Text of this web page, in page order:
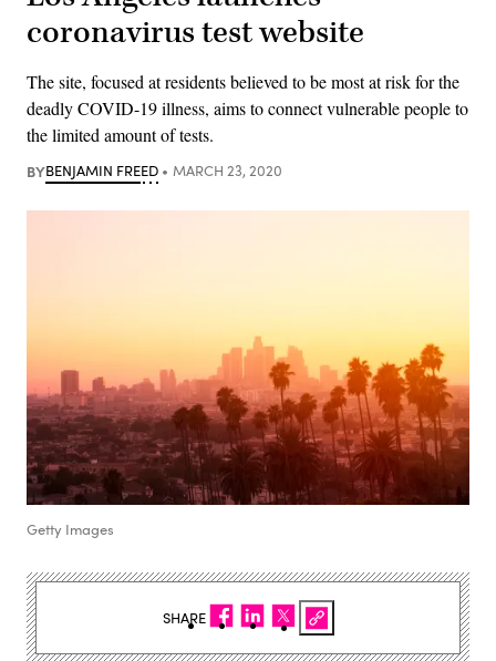
coronavirus test website
The site, focused at residents believed to be most at risk for the
deadly COVID-19 illness, aims to connect vulnerable people to
the limited amount of tests.
BYBENJAMIN FREED MARCH 23, 2020
Getty Images
SHARE